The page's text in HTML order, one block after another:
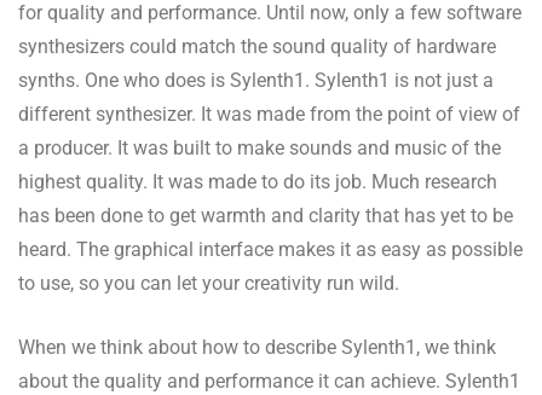
for quality and performance. Until now, only a few software
synthesizers could match the sound quality of hardware
synths. One who does is Sylenth1. Sylenth1 is not just a
different synthesizer. It was made from the point of view of
a producer. It was built to make sounds and music of the
highest quality. It was made to do its job. Much research
has been done to get warmth and clarity that has yet to be
heard. The graphical interface makes it as easy as possible
to use, so you can let your creativity run wild.
When we think about how to describe Sylenth1, we think
about the quality and performance it can achieve. Sylenth1